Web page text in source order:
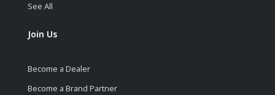
See All
Join Us
Become a Dealer
Become a Brand Partner